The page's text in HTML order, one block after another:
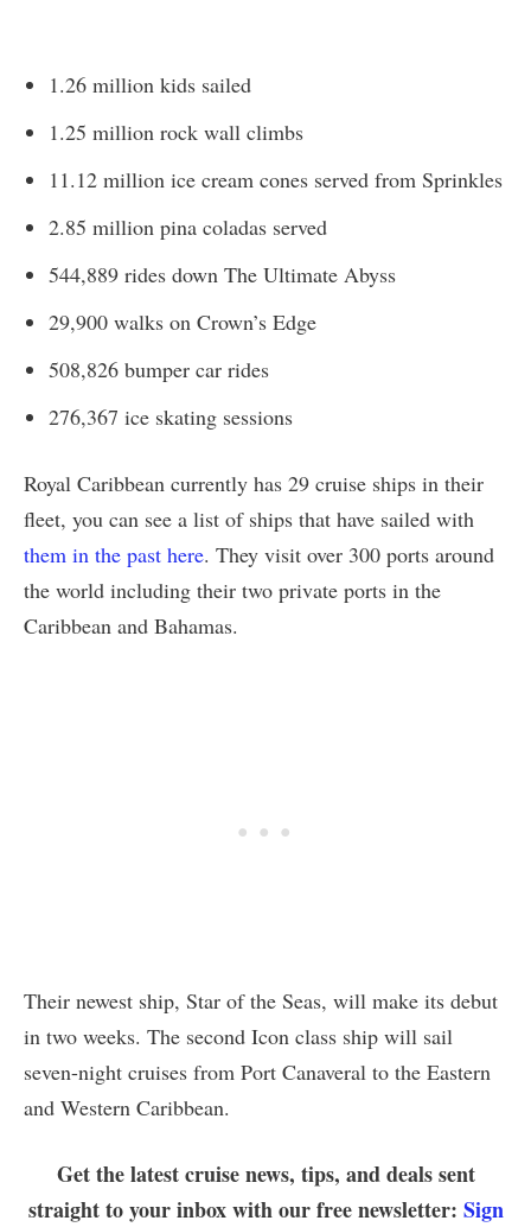
1.26 million kids sailed
1.25 million rock wall climbs
11.12 million ice cream cones served from Sprinkles
2.85 million pina coladas served
544,889 rides down The Ultimate Abyss
29,900 walks on Crown’s Edge
508,826 bumper car rides
276,367 ice skating sessions
Royal Caribbean currently has 29 cruise ships in their
fleet, you can see a list of ships that have sailed with
them in the past here. They visit over 300 ports around
the world including their two private ports in the
Caribbean and Bahamas.
Their newest ship, Star of the Seas, will make its debut
in two weeks. The second Icon class ship will sail
seven-night cruises from Port Canaveral to the Eastern
and Western Caribbean.
Get the latest cruise news, tips, and deals sent
straight to your inbox with our free newsletter: Sign